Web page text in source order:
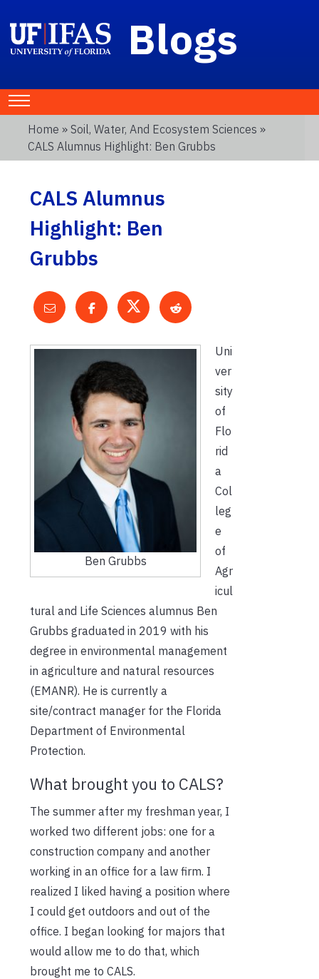
Blogs
Home » Soil, Water, And Ecosystem Sciences »
CALS Alumnus Highlight: Ben Grubbs
CALS Alumnus
Highlight: Ben
Grubbs
Ben Grubbs
Uni
ver
sity
of
Flo
rid
a
Col
leg
e
of
Agr
icul
tural and Life Sciences alumnus Ben
Grubbs graduated in 2019 with his
degree in environmental management
in agriculture and natural resources
(EMANR). He is currently a
site/contract manager for the Florida
Department of Environmental
Protection.
What brought you to CALS?
The summer after my freshman year, I
worked two different jobs: one for a
construction company and another
working in an office for a law firm. I
realized I liked having a position where
I could get outdoors and out of the
office. I began looking for majors that
would allow me to do that, which
brought me to CALS.